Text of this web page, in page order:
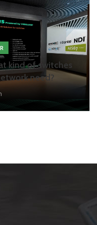
kind of switches
need?